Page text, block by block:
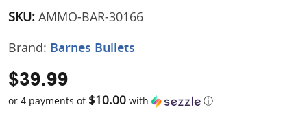
SKU: AMMO-BAR-30166
Brand: Barnes Bullets
$39.99
or 4 payments of $10.00 with ⓘ